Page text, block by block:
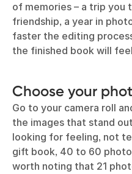
of memories – a trip
friendship, a year in
faster the editing
the finished book will
Choose your
Go to your camera roll
the images that stand
looking for feeling, not
gift book, 40 to 60
worth noting that 21